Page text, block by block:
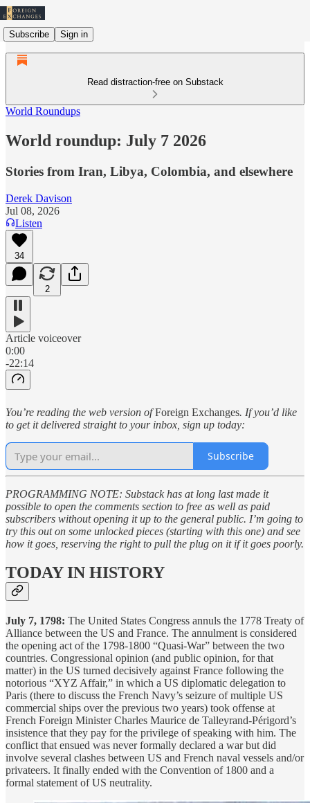
Subscribe Sign in
Read distraction-free on Substack
World Roundups
World roundup: July 7 2026
Stories from Iran, Libya, Colombia, and elsewhere
Derek Davison
Jul 08, 2026
Listen
34
2
Article voiceover
0:00
-22:14
You’re reading the web version ofForeign Exchanges. If you’d like
to get it delivered straight to your inbox, sign up today:
Subscribe
PROGRAMMING NOTE: Substack has at long last made it
possible to open the comments section to free as well as paid
subscribers without opening it up to the general public. I’m going to
try this out on some unlocked pieces (starting with this one) and see
how it goes, reserving the right to pull the plug on it if it goes poorly.
TODAY IN HISTORY
July 7, 1798: The United States Congress annuls the 1778 Treaty of
Alliance between the US and France. The annulment is considered
the opening act of the 1798-1800 “Quasi-War” between the two
countries. Congressional opinion (and public opinion, for that
matter) in the US turned decisively against France following the
notorious “XYZ Affair,” in which a US diplomatic delegation to
Paris (there to discuss the French Navy’s seizure of multiple US
commercial ships over the previous two years) took offense at
French Foreign Minister Charles Maurice de Talleyrand-Périgord’s
insistence that they pay for the privilege of speaking with him. The
conflict that ensued was never formally declared a war but did
involve several clashes between US and French naval vessels and/or
privateers. It finally ended with the Convention of 1800 and a
formal statement of US neutrality.